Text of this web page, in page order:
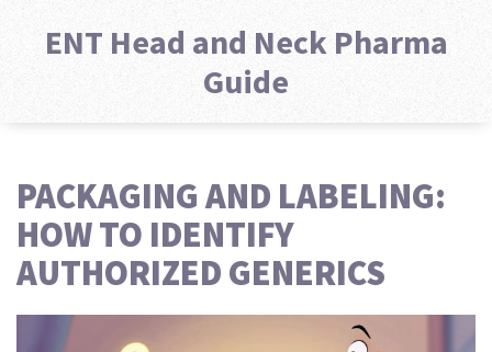
ENT Head and Neck Pharma
Guide
PACKAGING AND LABELING:
HOW TO IDENTIFY
AUTHORIZED GENERICS